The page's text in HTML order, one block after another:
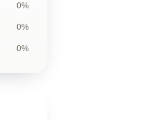
0%
0%
0%